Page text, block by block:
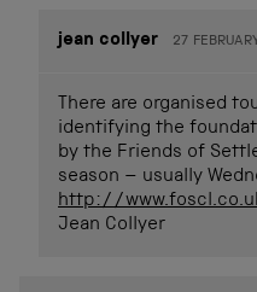
jean collyer 27
There are organised
identifying the
by the Friends of
season – usually
http://
Jean Collyer